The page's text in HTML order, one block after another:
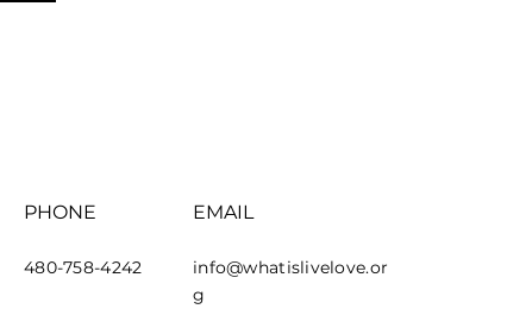
PHONE
480-758-4242
EMAIL
info@whatislivelove.or
g